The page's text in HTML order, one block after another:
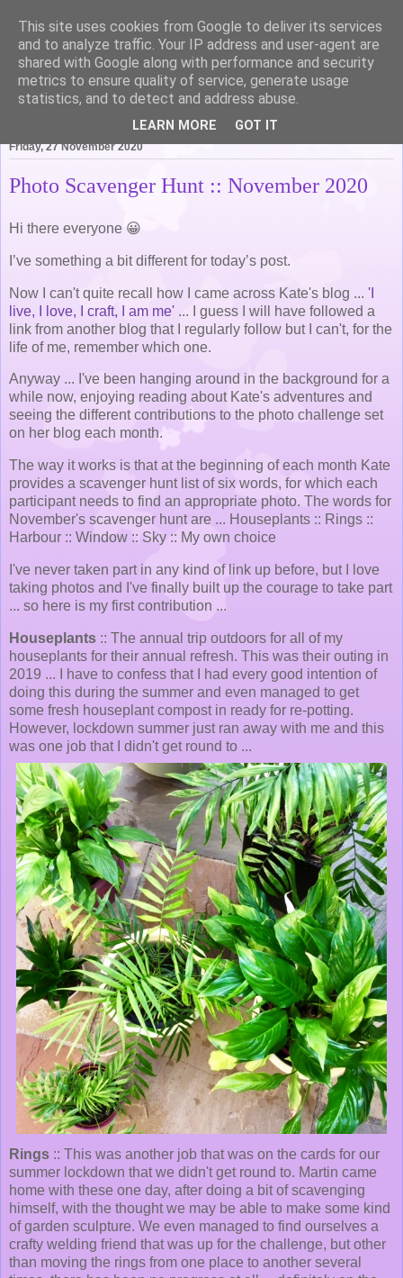
Life of Pottering
Friday, 27 November 2020
Photo Scavenger Hunt :: November 2020
Hi there everyone 😀
I’ve something a bit different for today’s post.
Now I can't quite recall how I came across Kate's blog ... 'I
live, I love, I craft, I am me' ... I guess I will have followed a
link from another blog that I regularly follow but I can't, for the
life of me, remember which one.
Anyway ... I've been hanging around in the background for a
while now, enjoying reading about Kate's adventures and
seeing the different contributions to the photo challenge set
on her blog each month.
The way it works is that at the beginning of each month Kate
provides a scavenger hunt list of six words, for which each
participant needs to find an appropriate photo. The words for
November's scavenger hunt are ... Houseplants :: Rings ::
Harbour :: Window :: Sky :: My own choice
I've never taken part in any kind of link up before, but I love
taking photos and I've finally built up the courage to take part
... so here is my first contribution ...
Houseplants :: The annual trip outdoors for all of my
houseplants for their annual refresh. This was their outing in
2019 ... I have to confess that I had every good intention of
doing this during the summer and even managed to get
some fresh houseplant compost in ready for re-potting.
However, lockdown summer just ran away with me and this
was one job that I didn't get round to ...
Rings :: This was another job that was on the cards for our
summer lockdown that we didn't get round to. Martin came
home with these one day, after doing a bit of scavenging
himself, with the thought we may be able to make some kind
of garden sculpture. We even managed to find ourselves a
crafty welding friend that was up for the challenge, but other
than moving the rings from one place to another several
This site uses cookies from Google to deliver its services
and to analyze traffic. Your IP address and user-agent are
shared with Google along with performance and security
metrics to ensure quality of service, generate usage
statistics, and to detect and address abuse.
LEARN MORE GOT IT